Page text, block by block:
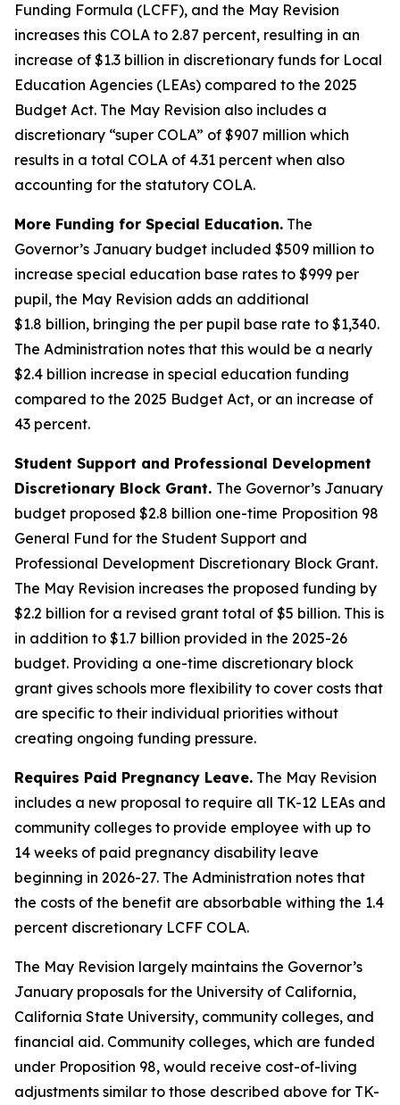
Funding Formula (LCFF), and the May Revision
increases this COLA to 2.87 percent, resulting in an
increase of $1.3 billion in discretionary funds for Local
Education Agencies (LEAs) compared to the 2025
Budget Act. The May Revision also includes a
discretionary “super COLA” of $907 million which
results in a total COLA of 4.31 percent when also
accounting for the statutory COLA.
More Funding for Special Education. The
Governor’s January budget included $509 million to
increase special education base rates to $999 per
pupil, the May Revision adds an additional
$1.8 billion, bringing the per pupil base rate to $1,340.
The Administration notes that this would be a nearly
$2.4 billion increase in special education funding
compared to the 2025 Budget Act, or an increase of
43 percent.
Student Support and Professional Development
Discretionary Block Grant. The Governor’s January
budget proposed $2.8 billion one-time Proposition 98
General Fund for the Student Support and
Professional Development Discretionary Block Grant.
The May Revision increases the proposed funding by
$2.2 billion for a revised grant total of $5 billion. This is
in addition to $1.7 billion provided in the 2025-26
budget. Providing a one-time discretionary block
grant gives schools more flexibility to cover costs that
are specific to their individual priorities without
creating ongoing funding pressure.
Requires Paid Pregnancy Leave. The May Revision
includes a new proposal to require all TK-12 LEAs and
community colleges to provide employee with up to
14 weeks of paid pregnancy disability leave
beginning in 2026-27. The Administration notes that
the costs of the benefit are absorbable withing the 1.4
percent discretionary LCFF COLA.
The May Revision largely maintains the Governor’s
January proposals for the University of California,
California State University, community colleges, and
financial aid. Community colleges, which are funded
under Proposition 98, would receive cost-of-living
adjustments similar to those described above for TK-